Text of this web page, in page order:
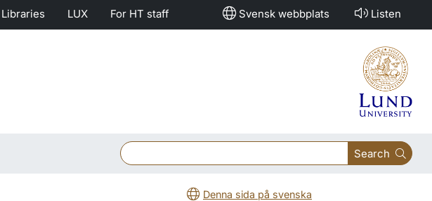
Libraries LUX For HT staff Svensk webbplats Listen
Search
Denna sida på svenska